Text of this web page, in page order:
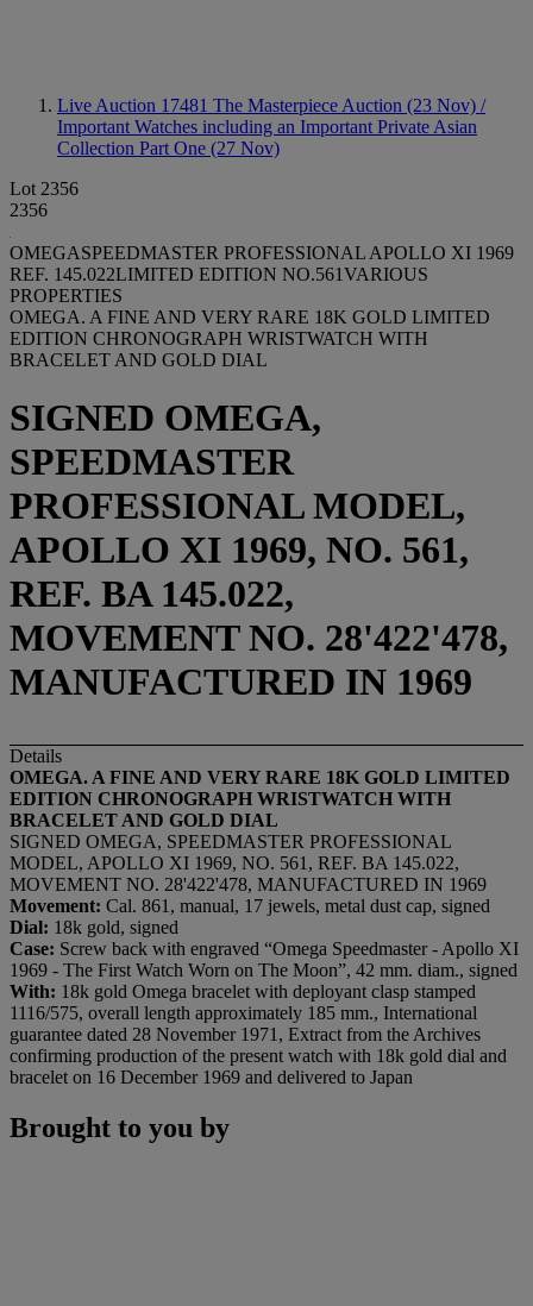
Live Auction 17481 The Masterpiece Auction (23 Nov) /
Important Watches including an Important Private Asian
Collection Part One (27 Nov)
Lot 2356
2356
OMEGASPEEDMASTER PROFESSIONAL APOLLO XI 1969
REF. 145.022LIMITED EDITION NO.561VARIOUS
PROPERTIES
OMEGA. A FINE AND VERY RARE 18K GOLD LIMITED
EDITION CHRONOGRAPH WRISTWATCH WITH
BRACELET AND GOLD DIAL
SIGNED OMEGA,
SPEEDMASTER
PROFESSIONAL MODEL,
APOLLO XI 1969, NO. 561,
REF. BA 145.022,
MOVEMENT NO. 28'422'478,
MANUFACTURED IN 1969
Details
OMEGA. A FINE AND VERY RARE 18K GOLD LIMITED
EDITION CHRONOGRAPH WRISTWATCH WITH
BRACELET AND GOLD DIAL
SIGNED OMEGA, SPEEDMASTER PROFESSIONAL
MODEL, APOLLO XI 1969, NO. 561, REF. BA 145.022,
MOVEMENT NO. 28'422'478, MANUFACTURED IN 1969
Movement: Cal. 861, manual, 17 jewels, metal dust cap, signed
Dial: 18k gold, signed
Case: Screw back with engraved “Omega Speedmaster - Apollo XI
1969 - The First Watch Worn on The Moon”, 42 mm. diam., signed
With: 18k gold Omega bracelet with deployant clasp stamped
1116/575, overall length approximately 185 mm., International
guarantee dated 28 November 1971, Extract from the Archives
confirming production of the present watch with 18k gold dial and
bracelet on 16 December 1969 and delivered to Japan
Brought to you by